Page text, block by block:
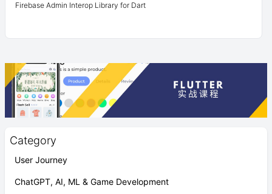
Category
User Journey
ChatGPT, AI, ML & Game Development
Firebase Admin Interop Library for Dart